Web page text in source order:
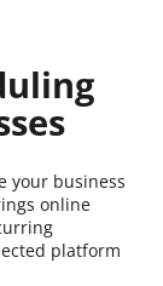
your business
online
platform